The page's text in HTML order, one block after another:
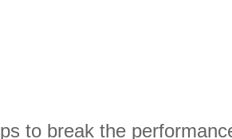
to break the